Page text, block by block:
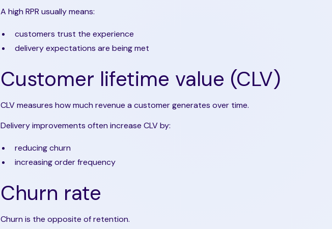
A high RPR usually means:
customers trust the experience
delivery expectations are being met
Customer lifetime value (CLV)
CLV measures how much revenue a customer generates over time.
Delivery improvements often increase CLV by:
reducing churn
increasing order frequency
Churn rate
Churn is the opposite of retention.